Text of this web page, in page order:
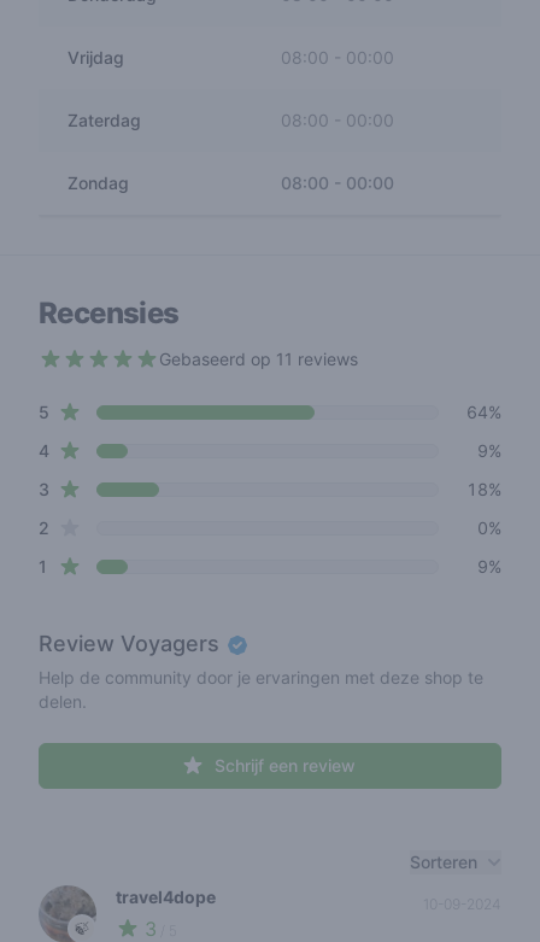
Vrijdag 08:00 - 00:00
Zaterdag 08:00 00:00
Zondag 08:00 - 00:00
Recensies
Gebaseerd op 11 reviews
Review data
5 star reviews
64%
4star reviews
9%
3 star reviews
18%
2
0%
1 star reviews 9%
Review Voyagers
Help de community door je ervaringen met deze shop te
delen.
Schrijf een review
Sorteren
🍃
travel4dope
3